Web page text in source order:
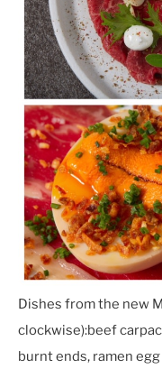
Dishes from the new
clockwise):beef
burnt ends, ramen egg